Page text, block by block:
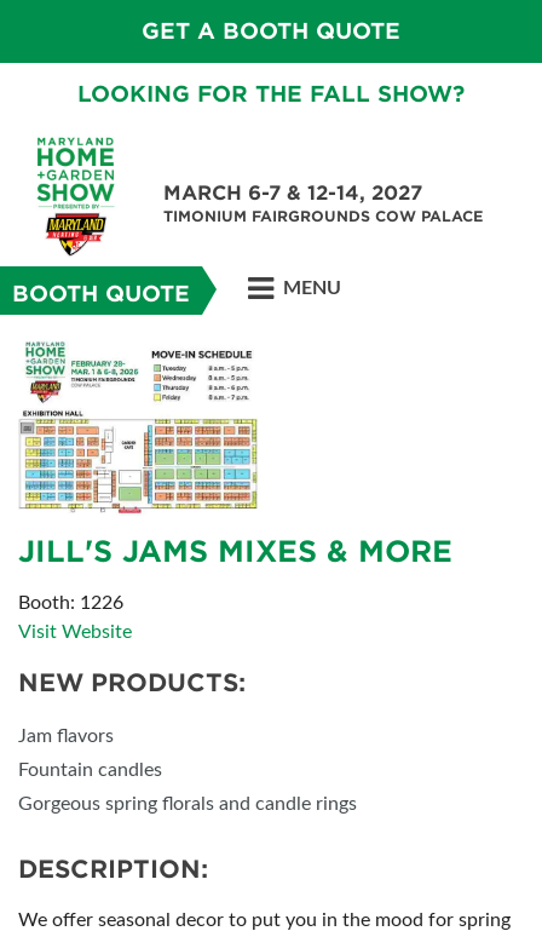
GET A BOOTH QUOTE
LOOKING FOR THE FALL SHOW?
MARCH 6-7 & 12-14, 2027
TIMONIUM FAIRGROUNDS COW PALACE
BOOTH QUOTE MENU
JILL'S JAMS MIXES & MORE
Booth: 1226
Visit Website
NEW PRODUCTS:
Jam flavors
Fountain candles
Gorgeous spring florals and candle rings
DESCRIPTION:
We offer seasonal decor to put you in the mood for spring